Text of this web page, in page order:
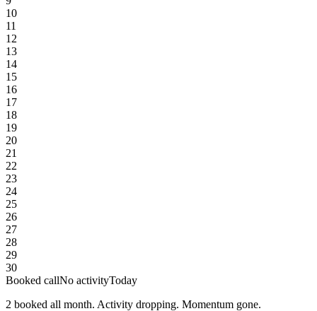
10
11
12
13
14
15
16
17
18
19
20
21
22
23
24
25
26
27
28
29
30
Booked callNo activityToday
2 booked all month. Activity dropping. Momentum gone.